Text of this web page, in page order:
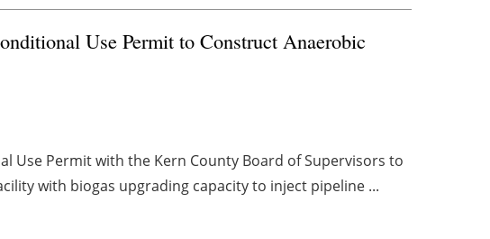
Use Permit to Construct Anaerobic
Use Permit with the Kern County Board of Supervisors to
with biogas upgrading capacity to inject pipeline ...